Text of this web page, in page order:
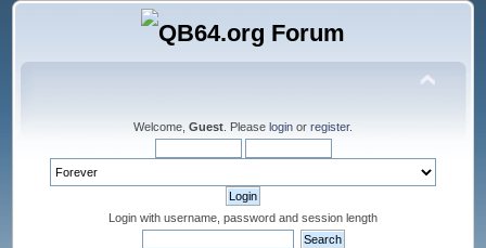
Welcome, Guest . Please login or register.
Login with username, password and session length